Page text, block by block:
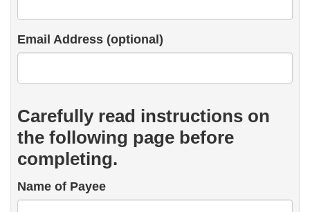
Email Address (optional)
Carefully read instructions on
the following page before
completing.
Name of Payee